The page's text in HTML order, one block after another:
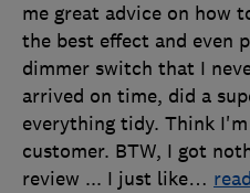
me great advice on how
the best effect and even
dimmer switch that I
arrived on time, did a
everything tidy. Think
customer. BTW, I got
review ... I just like…